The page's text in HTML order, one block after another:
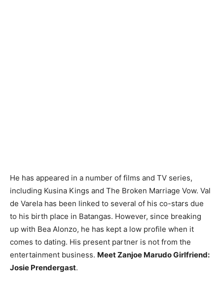
He has appeared in a number of films and TV series,
including Kusina Kings and The Broken Marriage Vow. Val
de Varela has been linked to several of his co-stars due
to his birth place in Batangas. However, since breaking
up with Bea Alonzo, he has kept a low profile when it
comes to dating. His present partner is not from the
entertainment business. Meet Zanjoe Marudo Girlfriend:
Josie Prendergast.